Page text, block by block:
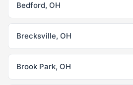
Bedford, OH
Brecksville, OH
Brook Park, OH